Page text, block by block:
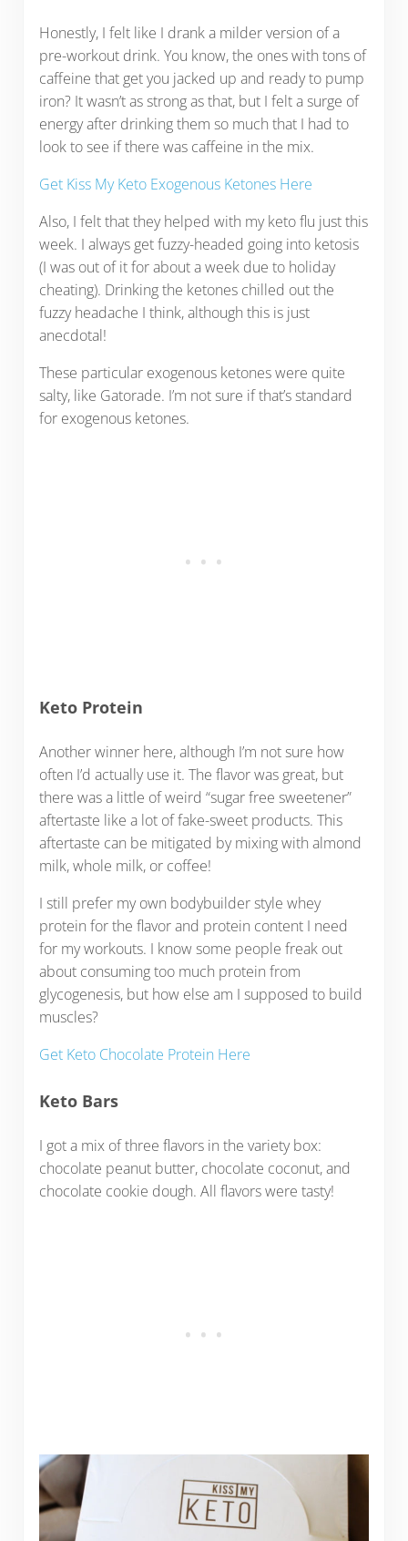
Honestly, I felt like I drank a milder version of a
pre-workout drink. You know, the ones with tons of
caffeine that get you jacked up and ready to pump
iron? It wasn’t as strong as that, but I felt a surge of
energy after drinking them so much that I had to
look to see if there was caffeine in the mix.
Get Kiss My Keto Exogenous Ketones Here
Also, I felt that they helped with my keto flu just this
week. I always get fuzzy-headed going into ketosis
(I was out of it for about a week due to holiday
cheating). Drinking the ketones chilled out the
fuzzy headache I think, although this is just
anecdotal!
These particular exogenous ketones were quite
salty, like Gatorade. I’m not sure if that’s standard
for exogenous ketones.
Keto Protein
Another winner here, although I’m not sure how
often I’d actually use it. The flavor was great, but
there was a little of weird “sugar free sweetener”
aftertaste like a lot of fake-sweet products. This
aftertaste can be mitigated by mixing with almond
milk, whole milk, or coffee!
I still prefer my own bodybuilder style whey
protein for the flavor and protein content I need
for my workouts. I know some people freak out
about consuming too much protein from
glycogenesis, but how else am I supposed to build
muscles?
Get Keto Chocolate Protein Here
Keto Bars
I got a mix of three flavors in the variety box:
chocolate peanut butter, chocolate coconut, and
chocolate cookie dough. All flavors were tasty!